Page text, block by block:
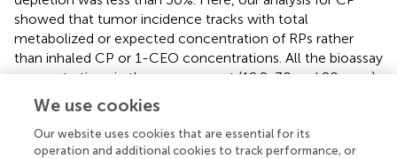
showed that tumor incidence tracks with total
metabolized or expected concentration of RPs rather
than inhaled CP or 1-CEO concentrations. All the bioassay
concentrations in the mouse or rat (12.8, 30 and 80 ppm)
are expected to cause much more than 30% depletion of
GSH from basal levels (
basal levels is predicted to occur following inhalation of
6.3 ppm and a 50% reduction in GSH following inhalation
We use cookies
Our website uses cookies that are essential for its
operation and additional cookies to track performance, or